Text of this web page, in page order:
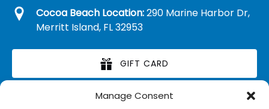
Manage Consent
Cocoa Beach Location:290 Marine Harbor Dr,
Merritt Island, FL 32953
GIFT CARD